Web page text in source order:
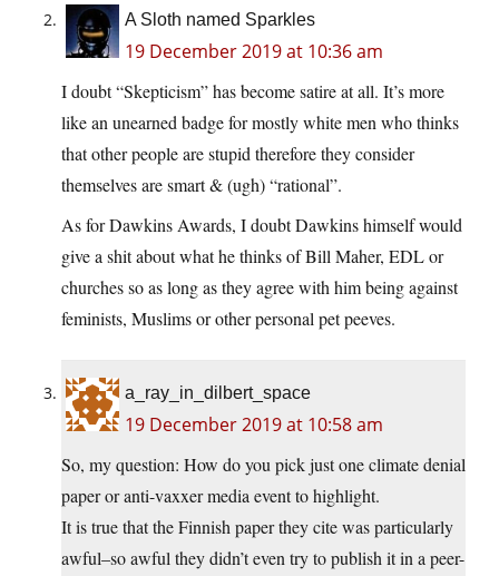
A Sloth named Sparkles
19 December 2019 at 10:36 am
I doubt “Skepticism” has become satire at all. It’s more
like an unearned badge for mostly white men who thinks
that other people are stupid therefore they consider
themselves are smart & (ugh) “rational”.
As for Dawkins Awards, I doubt Dawkins himself would
give a shit about what he thinks of Bill Maher, EDL or
churches so as long as they agree with him being against
feminists, Muslims or other personal pet peeves.
a_ray_in_dilbert_space
19 December 2019 at 10:58 am
So, my question: How do you pick just one climate denial
paper or anti-vaxxer media event to highlight.
It is true that the Finnish paper they cite was particularly
awful–so awful they didn’t even try to publish it in a peer-